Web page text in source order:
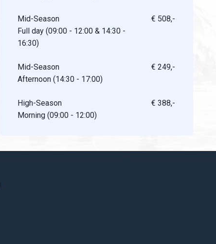
Mid-Season
Full day (09:00 - 12:00 & 14:30 -
16:30)
€ 508,-
Mid-Season
Afternoon (14:30 - 17:00)
€ 249,-
High-Season
Morning (09:00 - 12:00)
€ 388,-